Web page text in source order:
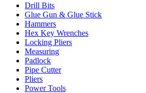
Drill Bits
Glue Gun & Glue Stick
Hammers
Hex Key Wrenches
Locking Pliers
Measuring
Padlock
Pipe Cutter
Pliers
Power Tools